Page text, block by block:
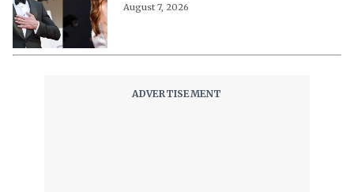
August 7, 2026